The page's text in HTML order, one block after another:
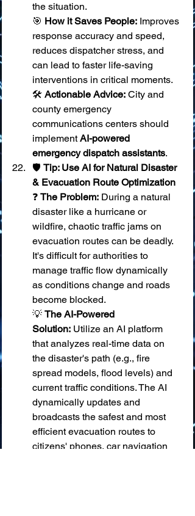
the situation.
🎯 How it Saves People: Improves
response accuracy and speed,
reduces dispatcher stress, and
can lead to faster life-saving
interventions in critical moments.
🛠️ Actionable Advice: City and
county emergency
communications centers should
implement AI-powered
emergency dispatch assistants.
🛡️ Tip: Use AI for Natural Disaster
& Evacuation Route Optimization
❓ The Problem: During a natural
disaster like a hurricane or
wildfire, chaotic traffic jams on
evacuation routes can be deadly.
It's difficult for authorities to
manage traffic flow dynamically
as conditions change and roads
become blocked.
💡 The AI-Powered
Solution: Utilize an AI platform
that analyzes real-time data on
the disaster's path (e.g., fire
spread models, flood levels) and
current traffic conditions. The AI
dynamically updates and
broadcasts the safest and most
efficient evacuation routes to
citizens' phones, car navigation